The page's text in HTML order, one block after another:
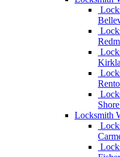
Locksmith